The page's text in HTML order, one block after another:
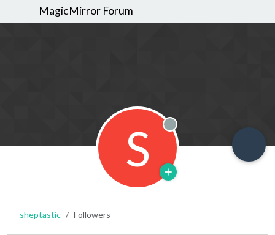
MagicMirror Forum
S Offline
sheptastic Followers